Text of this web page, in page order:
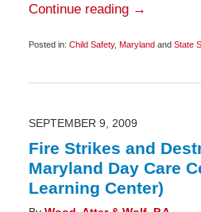
Continue reading →
Posted in: Child Safety, Marylandand State
15,
am
SEPTEMBER 9, 2009
Fire Strikes and
Maryland Day Care
Learning Center)